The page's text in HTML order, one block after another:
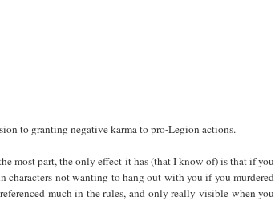
to granting negative karma to pro-Legion actions.
most part, the only effect it has (that I know of) is that if you
characters not wanting to hang out with you if you murdered
much in the rules, and only really visible when you